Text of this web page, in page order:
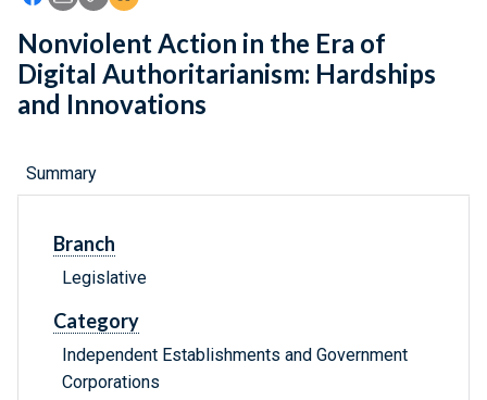
Nonviolent Action in the Era of
Digital Authoritarianism: Hardships
and Innovations
Summary
Branch
Legislative
Category
Independent Establishments and Government
Corporations